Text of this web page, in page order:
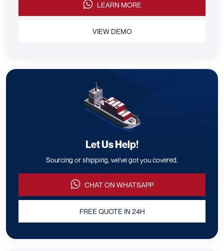
Table Of Contents:
Manage your entire shipping
process in one platform.
Connect with verified suppliers, Get Quotes, Track shipments,
Manage Documents, all your Supply Chain in one place.
LEARN MORE